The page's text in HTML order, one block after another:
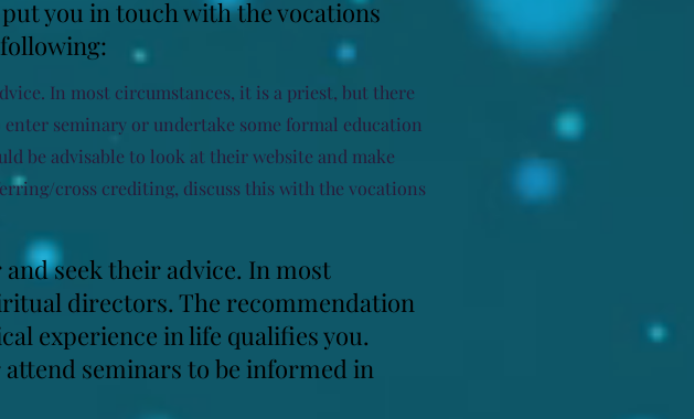
you in touch with the vocations
In most circumstances, it is a priest, but there
seminary or undertake some formal education
be advisable to look at their website and make
cross crediting, discuss this with the vocations
seek their advice. In most
directors. The recommendation
experience in life qualifies you.
seminars to be informed in